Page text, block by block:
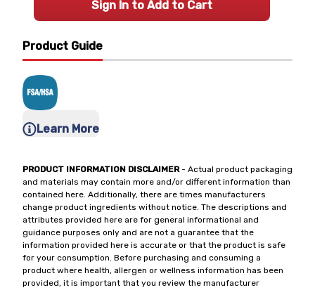
Product Guide
Learn More
PRODUCT INFORMATION DISCLAIMER- Actual product packaging
and materials may contain more and/or different information than
contained here. Additionally, there are times manufacturers
change product ingredients without notice. The descriptions and
attributes provided here are for general informational and
guidance purposes only and are not a guarantee that the
information provided here is accurate or that the product is safe
for your consumption. Before purchasing and consuming a
product where health, allergen or wellness information has been
provided, it is important that you review the manufacturer
Sign In to Add to Cart